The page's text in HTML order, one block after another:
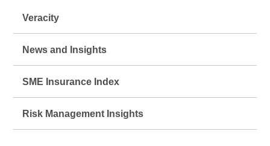
Veracity
News and Insights
SME Insurance Index
Risk Management Insights